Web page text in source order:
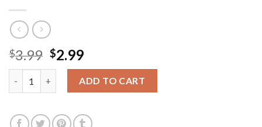
$3.99 Original
price
was:
$3.99.
$2.99Current
price
is:
$2.99.
Spank Me It’s The Only Way I Learn SVG, Smut Romance
ADD TO CART